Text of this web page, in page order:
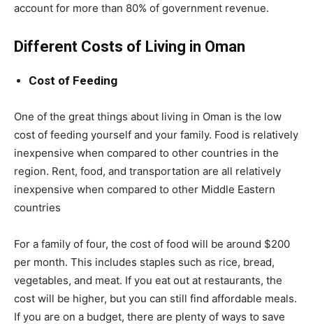
account for more than 80% of government revenue.
Different Costs of Living in Oman
Cost of Feeding
One of the great things about living in Oman is the low
cost of feeding yourself and your family. Food is relatively
inexpensive when compared to other countries in the
region. Rent, food, and transportation are all relatively
inexpensive when compared to other Middle Eastern
countries
For a family of four, the cost of food will be around $200
per month. This includes staples such as rice, bread,
vegetables, and meat. If you eat out at restaurants, the
cost will be higher, but you can still find affordable meals.
If you are on a budget, there are plenty of ways to save